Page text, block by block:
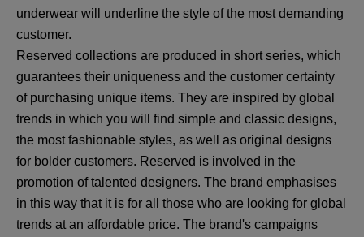
underwear will underline the style of the most demanding
customer.
Reserved collections are produced in short series, which
guarantees their uniqueness and the customer certainty
of purchasing unique items. They are inspired by global
trends in which you will find simple and classic designs,
the most fashionable styles, as well as original designs
for bolder customers. Reserved is involved in the
promotion of talented designers. The brand emphasises
in this way that it is for all those who are looking for global
trends at an affordable price. The brand's campaigns